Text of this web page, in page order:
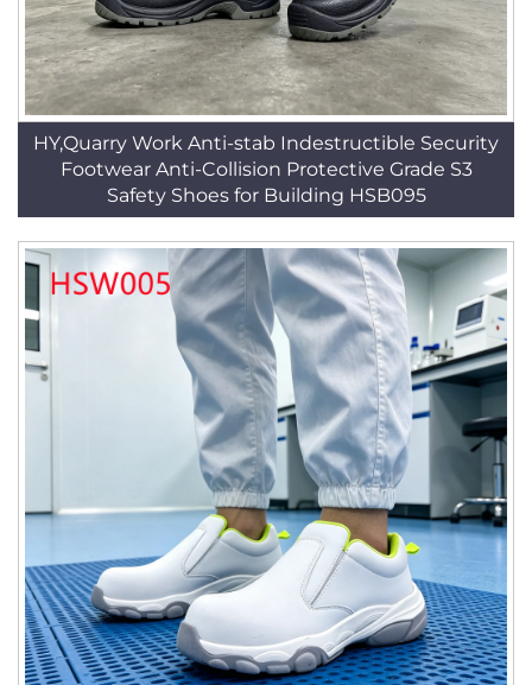
HY,Quarry Work Anti-stab Indestructible Security
Footwear Anti-Collision Protective Grade S3
Safety Shoes for Building HSB095